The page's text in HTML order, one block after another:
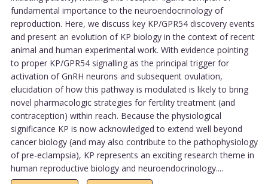
fundamental importance to the neuroendocrinology of
reproduction. Here, we discuss key KP/GPR54 discovery events
and present an evolution of KP biology in the context of recent
animal and human experimental work. With evidence pointing
to proper KP/GPR54 signalling as the principal trigger for
activation of GnRH neurons and subsequent ovulation,
elucidation of how this pathway is modulated is likely to bring
novel pharmacologic strategies for fertility treatment (and
contraception) within reach. Because the physiological
significance KP is now acknowledged to extend well beyond
cancer biology (and may also contribute to the pathophysiology
of pre-eclampsia), KP represents an exciting research theme in
human reproductive biology and neuroendocrinology....